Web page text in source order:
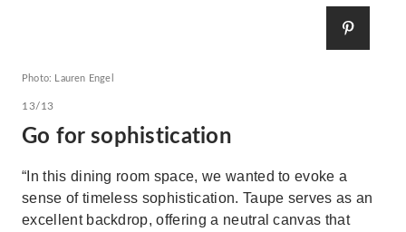
Photo: Lauren Engel
13/13
Go for sophistication
“In this dining room space, we wanted to evoke a
sense of timeless sophistication. Taupe serves as an
excellent backdrop, offering a neutral canvas that